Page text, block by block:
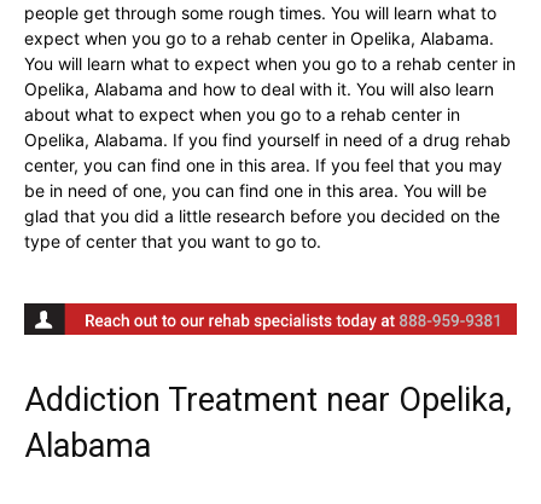
people get through some rough times. You will learn what to
expect when you go to a rehab center in Opelika, Alabama.
You will learn what to expect when you go to a rehab center in
Opelika, Alabama and how to deal with it. You will also learn
about what to expect when you go to a rehab center in
Opelika, Alabama. If you find yourself in need of a drug rehab
center, you can find one in this area. If you feel that you may
be in need of one, you can find one in this area. You will be
glad that you did a little research before you decided on the
type of center that you want to go to.
Addiction Treatment near Opelika,
Alabama